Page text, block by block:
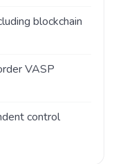
blockchain
VASP
control